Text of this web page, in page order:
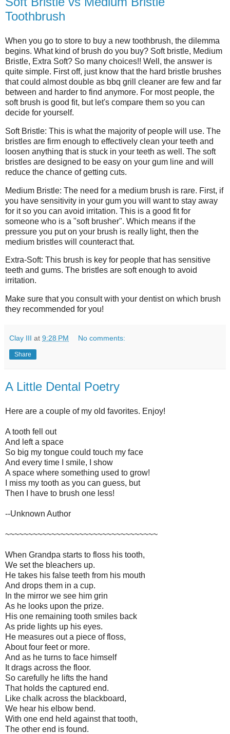
Toothbrush
When you go to store to buy a new toothbrush, the dilemma
begins. What kind of brush do you buy? Soft bristle, Medium
Bristle, Extra Soft? So many choices!! Well, the answer is
quite simple. First off, just know that the hard bristle brushes
that could almost double as bbq grill cleaner are few and far
between and harder to find anymore. For most people, the
soft brush is good fit, but let's compare them so you can
decide for yourself.
Soft Bristle: This is what the majority of people will use. The
bristles are firm enough to effectively clean your teeth and
loosen anything that is stuck in your teeth as well. The soft
bristles are designed to be easy on your gum line and will
reduce the chance of getting cuts.
Medium Bristle: The need for a medium brush is rare. First, if
you have sensitivity in your gum you will want to stay away
for it so you can avoid irritation. This is a good fit for
someone who is a "soft brusher". Which means if the
pressure you put on your brush is really light, then the
medium bristles will counteract that.
Extra-Soft: This brush is key for people that has sensitive
teeth and gums. The bristles are soft enough to avoid
irritation.
Make sure that you consult with your dentist on which brush
they recommended for you!
Clay III at 9:28 PM No comments:
Share
A Little Dental Poetry
Here are a couple of my old favorites. Enjoy!
A tooth fell out
And left a space
So big my tongue could touch my face
And every time I smile, I show
A space where something used to grow!
I miss my tooth as you can guess, but
Then I have to brush one less!
--Unknown Author
~~~~~~~~~~~~~~~~~~~~~~~~~~~~~~~~~
When Grandpa starts to floss his tooth,
We set the bleachers up.
He takes his false teeth from his mouth
And drops them in a cup.
In the mirror we see him grin
As he looks upon the prize.
His one remaining tooth smiles back
As pride lights up his eyes.
He measures out a piece of floss,
About four feet or more.
And as he turns to face himself
It drags across the floor.
So carefully he lifts the hand
That holds the captured end.
Like chalk across the blackboard,
We hear his elbow bend.
With one end held against that tooth,
The other end is found.